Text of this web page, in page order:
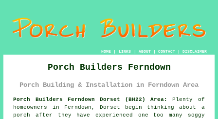
HOME| LINKS | ABOUT| CONTACT| DISCLAIMER
Porch Builders Ferndown
Porch Building & Installation in Ferndown Area
Porch Builders Ferndown Dorset (BH22) Area:
Plenty of
homeowners in Ferndown, Dorset begin thinking about a
porch after they have experienced one too many soggy